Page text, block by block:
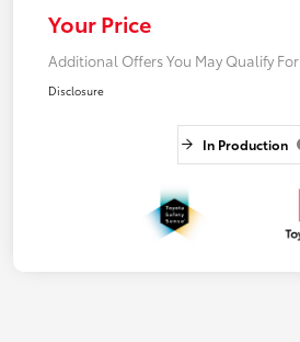
Your Price
Additional Offers You May Qualify For
Disclosure
In Production